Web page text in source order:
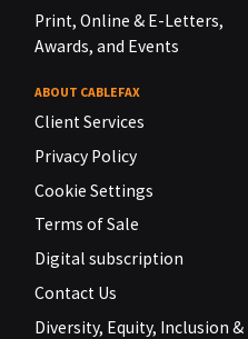
Print, Online & E-Letters,
Awards, and Events
ABOUT CABLEFAX
Client Services
Privacy Policy
Cookie Settings
Terms of Sale
Digital subscription
Contact Us
Diversity, Equity, Inclusion &